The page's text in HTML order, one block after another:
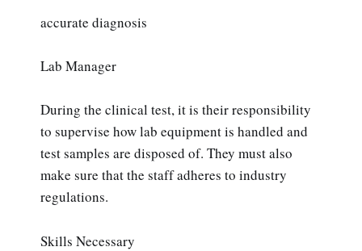
accurate diagnosis
Lab Manager
During the clinical test, it is their responsibility
to supervise how lab equipment is handled and
test samples are disposed of. They must also
make sure that the staff adheres to industry
regulations.
Skills Necessary